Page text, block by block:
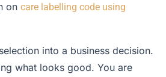
on care labelling code using
into a business decision.
what looks good. You are